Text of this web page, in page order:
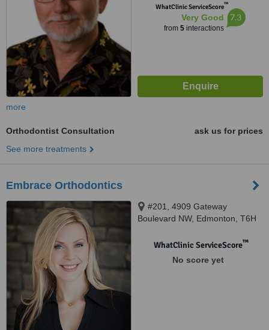
WhatClinic ServiceScore™
Very Good
from 5interactions
7.3
more
Orthodontist Consultation
ask us for prices
See more treatments
Embrace Orthodontics
#201, 4909 Gateway
Boulevard NW, Edmonton, T6H
WhatClinic ServiceScore™
No score yet